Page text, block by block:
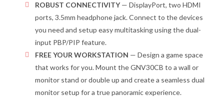
ROBUST CONNECTIVITY — DisplayPort, two HDMI
ports, 3.5mm headphone jack.Connect to the devices
you need and setup easy multitasking using thedual-
input PBP/PIP feature.
FREE YOUR WORKSTATION — Design a game space
that works for you. Mount the GNV30CB to a wall or
monitor stand or double up and create a seamless dual
monitor setup for a true panoramic experience.